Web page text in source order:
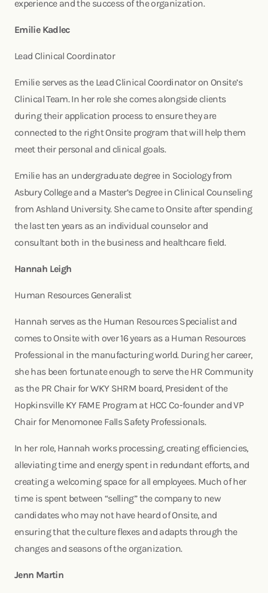
experience and the success of the organization.
Emilie Kadlec
Lead Clinical Coordinator
Emilie serves as the Lead Clinical Coordinator on Onsite’s
Clinical Team. In her role she comes alongside clients
during their application process to ensure they are
connected to the right Onsite program that will help them
meet their personal and clinical goals.
Emilie has an undergraduate degree in Sociology from
Asbury College and a Master’s Degree in Clinical Counseling
from Ashland University. She came to Onsite after spending
the last ten years as an individual counselor and
consultant both in the business and healthcare field.
Hannah Leigh
Human Resources Generalist
Hannah serves as the Human Resources Specialist and
comes to Onsite with over 16 years as a Human Resources
Professional in the manufacturing world. During her career,
she has been fortunate enough to serve the HR Community
as the PR Chair for WKY SHRM board, President of the
Hopkinsville KY FAME Program at HCC Co-founder and VP
Chair for Menomonee Falls Safety Professionals.
In her role, Hannah works processing, creating efficiencies,
alleviating time and energy spent in redundant efforts, and
creating a welcoming space for all employees. Much of her
time is spent between “selling” the company to new
candidates who may not have heard of Onsite, and
ensuring that the culture flexes and adapts through the
changes and seasons of the organization.
Jenn Martin